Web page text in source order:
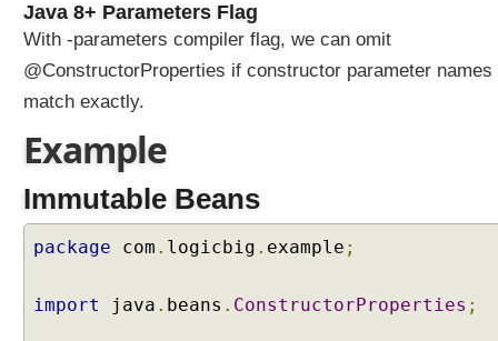
r
a
t
B
n
d
i
g
Java 8+ Parameters Flag
With -parameters compiler flag, we can omit
@ConstructorProperties if constructor parameter names
match exactly.
Example
Immutable Beans
package com . logicbig . example ;
import java . beans . ConstructorProperties ;